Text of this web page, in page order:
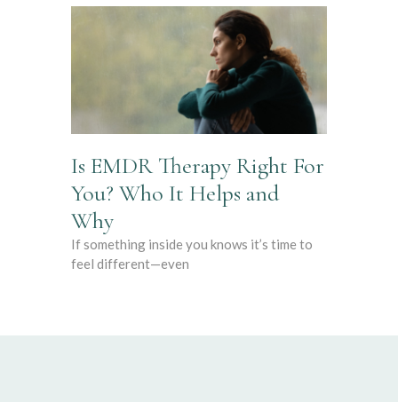
Is EMDR Therapy Right For
You? Who It Helps and
Why
If something inside you knows it’s time to
feel different—even